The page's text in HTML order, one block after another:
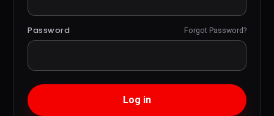
Password Forgot Password?
Log in